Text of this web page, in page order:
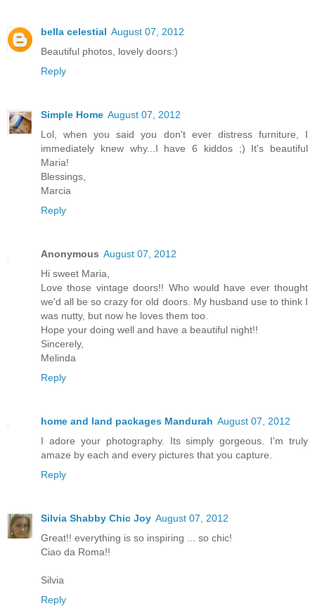
bella celestial August 07, 2012
Beautiful photos, lovely doors:)
Reply
Simple Home August 07, 2012
Lol, when you said you don't ever distress furniture, I
immediately knew why...I have 6 kiddos ;) It's beautiful
Maria!
Blessings,
Marcia
Reply
Anonymous August 07, 2012
Hi sweet Maria,
Love those vintage doors!! Who would have ever thought
we'd all be so crazy for old doors. My husband use to think I
was nutty, but now he loves them too.
Hope your doing well and have a beautiful night!!
Sincerely,
Melinda
Reply
home and land packages Mandurah August 07, 2012
I adore your photography. Its simply gorgeous. I'm truly
amaze by each and every pictures that you capture.
Reply
Silvia Shabby Chic Joy August 07, 2012
Great!! everything is so inspiring ... so chic!
Ciao da Roma!!
Silvia
Reply